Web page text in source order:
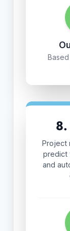
8.
Project
predict
and